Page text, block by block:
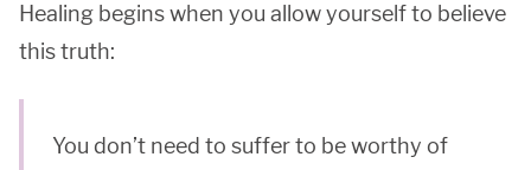
Healing begins when you allow yourself to believe
this truth:
You don’t need to suffer to be worthy of